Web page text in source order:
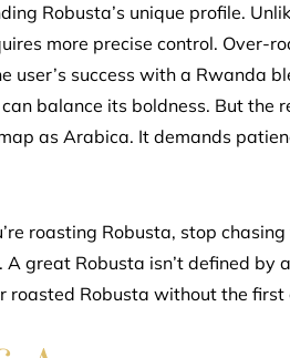
Robusta’s unique profile.
more precise control. Over-
user’s success with a Rwanda
balance its boldness. But the
as Arabica. It demands
roasting Robusta, stop
great Robusta isn’t defined by
roasted Robusta without the first